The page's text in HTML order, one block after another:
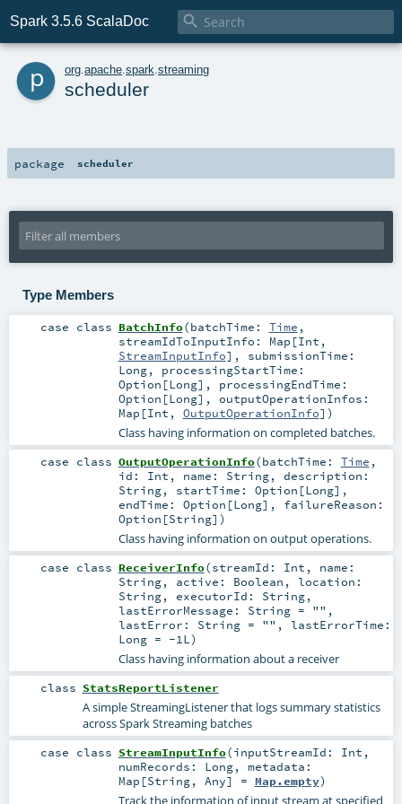
Spark 3.5.6 ScalaDoc 
p org apache spark streaming
scheduler
package scheduler
Type Members
case class BatchInfo(batchTime: Time ,
streamIdToInputInfo: Map [Int ,
StreamInputInfo] , submissionTime:
Long, processingStartTime:
Option [Long] , processingEndTime:
Option [Long] , outputOperationInfos:
Map [Int , OutputOperationInfo] )
Class having information on completed batches.
case class OutputOperationInfo(batchTime: Time ,
id: Int , name: String, description:
String, startTime: Option [Long] ,
endTime: Option [Long] , failureReason:
Option [String] )
Class having information on output operations.
case class ReceiverInfo(streamId: Int , name:
String, active: Boolean , location:
String, executorId: String,
lastErrorMessage: String= "" ,
lastError: String= "" , lastErrorTime:
Long= -1L )
Class having information about a receiver
class StatsReportListener
A simple StreamingListener that logs summary statistics
across Spark Streaming batches
case class StreamInputInfo(inputStreamId: Int ,
numRecords: Long, metadata:
Map [String, Any] = Map.empty)
Track the information of input stream at specified